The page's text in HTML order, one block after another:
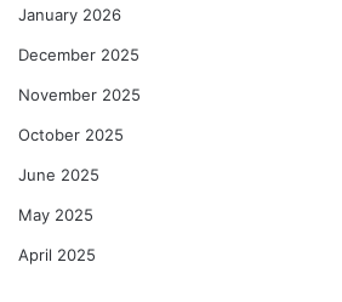
January 2026
December 2025
November 2025
October 2025
June 2025
May 2025
April 2025